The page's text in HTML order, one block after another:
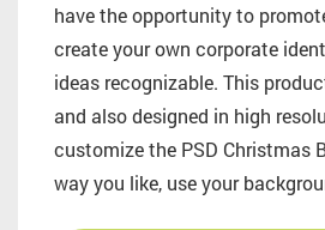
have the opportunity to
create your own corporate
ideas recognizable. This
and also designed in high
customize the PSD Christmas
way you like, use your